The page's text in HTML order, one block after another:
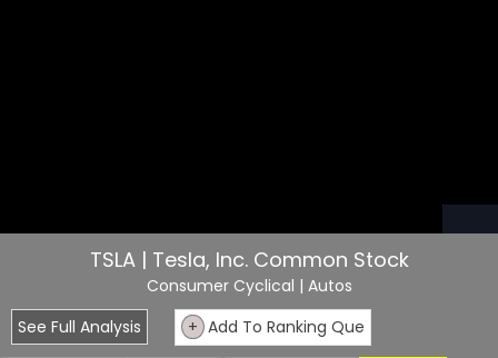
TSLA | Tesla, Inc. Common Stock
Consumer Cyclical | Autos
See Full Analysis
+ Add To Ranking Que